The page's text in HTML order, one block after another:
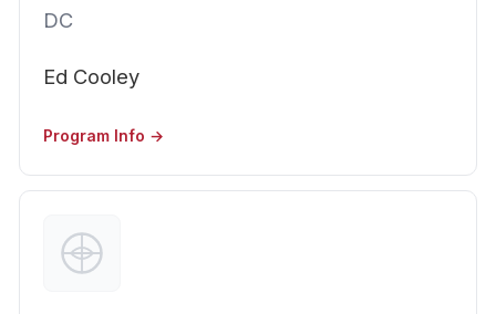
DC
Ed Cooley
Program Info →